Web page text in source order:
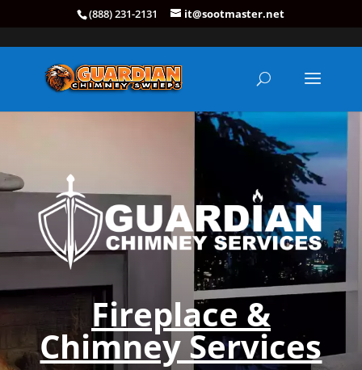
(888) 231-2131 it@sootmaster.net
Fireplace &
Chimney Services